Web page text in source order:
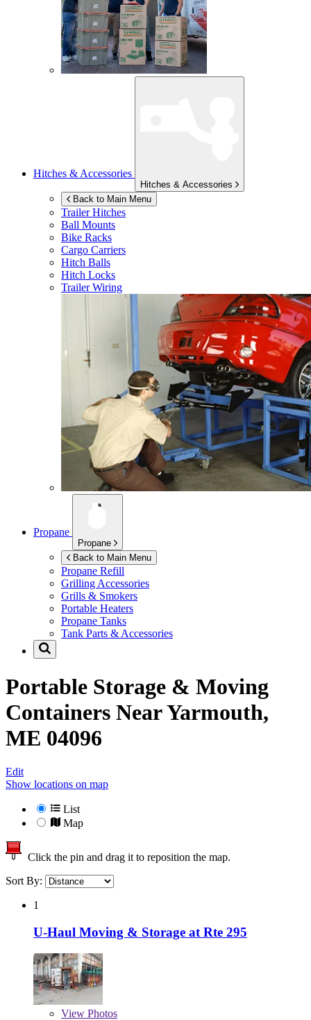
Hitches & Accessories
Hitches & Accessories
Back to Main Menu
Trailer Hitches
Ball Mounts
Bike Racks
Cargo Carriers
Hitch Balls
Hitch Locks
Trailer Wiring
Propane
Propane
Back to Main Menu
Propane Refill
Grilling Accessories
Grills & Smokers
Portable Heaters
Propane Tanks
Tank Parts & Accessories
Portable Storage & Moving
Containers NearYarmouth,
ME 04096
Edit
Show locations on map
List
Map
Click the pin and drag it to reposition the map.
Sort By:
1
U-Haul Moving & Storage at Rte 295
View Photos